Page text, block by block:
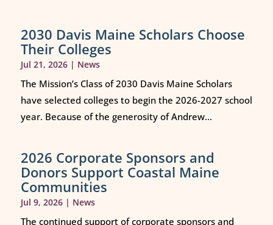
2030 Davis Maine Scholars Choose
Their Colleges
Jul 21, 2026| News
The Mission’s Class of 2030 Davis Maine Scholars
have selected colleges to begin the 2026-2027 school
year. Because of the generosity of Andrew...
2026 Corporate Sponsors and
Donors Support Coastal Maine
Communities
Jul 9, 2026| News
The continued support of corporate sponsors and